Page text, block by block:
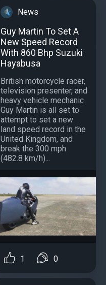
News
Guy Martin To Set A
New Speed Record
With 860 Bhp Suzuki
Hayabusa
British motorcycle racer,
television presenter, and
heavy vehicle mechanic
Guy Martin is all set to
attempt to set a new
land speed record in the
United Kingdom, and
break the 300 mph
(482.8 km/h)...
1 0